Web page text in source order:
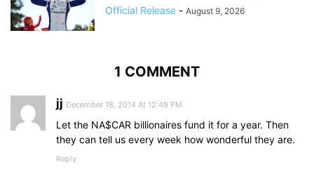
Official Release - August 9, 2026
1 COMMENT
jj December 18, 2014 At 12:49 PM
Let the NA$CAR billionaires fund it for a year. Then
they can tell us every week how wonderful they are.
Reply